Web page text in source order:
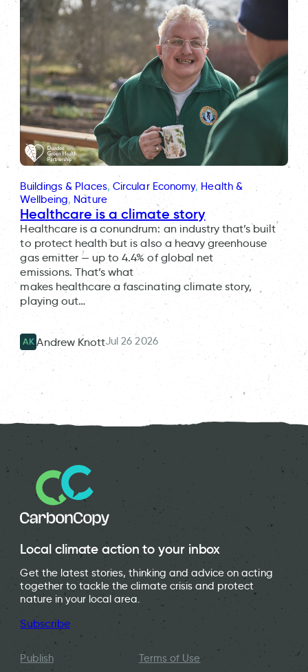
Buildings & Places, Circular Economy, Health &
Wellbeing, Nature
Healthcare is a climate story
Healthcare is a conundrum: an industry that’s built
to protect health but is also a heavy greenhouse
gas emitter — up to 4.4% of global net
emissions. That’s what
makes healthcare a fascinating climate story,
playing out…
AK Andrew KnottJul 26 2026
Local climate action to your inbox
Get the latest stories, thinking and advice on acting
together to tackle the climate crisis and protect
nature in your local area.
Subscribe
Publish Terms of Use